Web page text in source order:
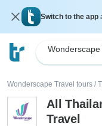
Switch to the app
Wonderscape
Wonderscape Travel tours /
All
Travel